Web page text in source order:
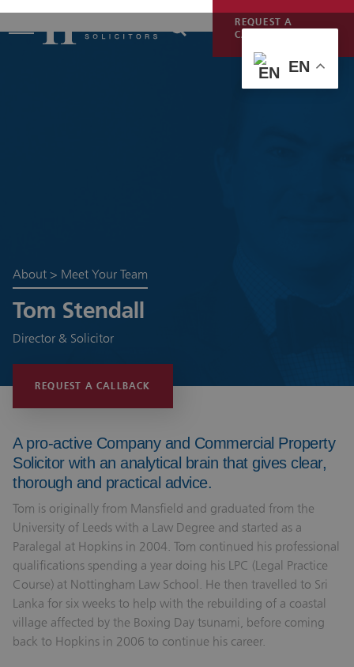
REQUEST A
CALLBACK
About > Meet Your Team
Tom Stendall
Director & Solicitor
REQUEST A CALLBACK
A pro-active Company and Commercial Property
Solicitor with an analytical brain that gives clear,
thorough and practical advice.
Tom is originally from Mansfield and graduated from the
University of Leeds with a Law Degree and started as a
Paralegal at Hopkins in 2004. Tom continued his professional
qualifications spending a year doing his LPC (Legal Practice
Course) at Nottingham Law School. He then travelled to Sri
Lanka for six weeks to help with the rebuilding of a coastal
village affected by the Boxing Day tsunami, before coming
back to Hopkins in 2006 to continue his career.
EN